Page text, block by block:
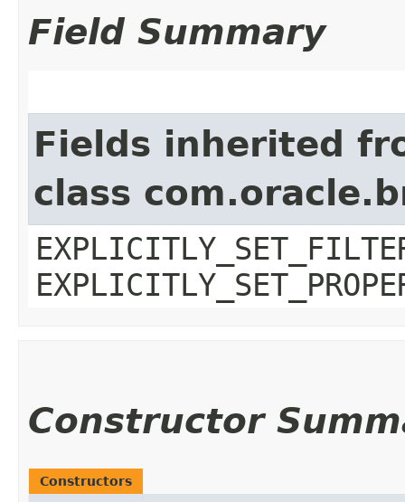
Field Summary
Fields inherited
class
Constructor
Constructors